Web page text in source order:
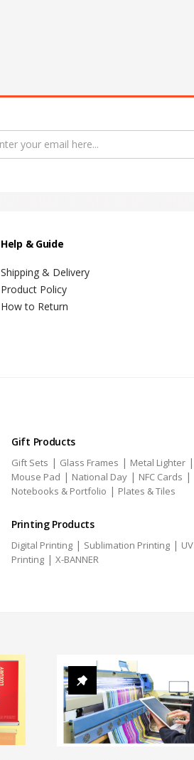
Help & Guide
Shipping & Delivery
Product Policy
How to Return
Gift Products
Gift Sets | Glass Frames | Metal Lighter |
Mouse Pad | National Day | NFC Cards |
Notebooks & Portfolio | Plates & Tiles
Printing Products
Digital Printing | Sublimation Printing | UV
Printing | X-BANNER